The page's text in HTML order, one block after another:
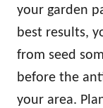
your garden
best results,
from seed
before the
your area.